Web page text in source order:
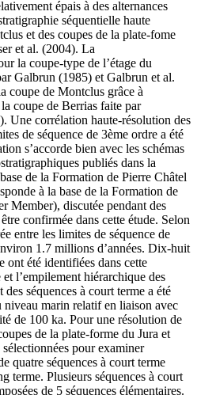
épais à des alternances
séquentielle haute
et des coupes de la plate-fome
et al. (2004). La
la coupe-type de l’étage du
Galbrun (1985) et Galbrun et al.
coupe de Montclus grâce à
coupe de Berrias faite par
Une corrélation haute-résolution des
de séquence de 3ème ordre a été
s’accorde bien avec les schémas
publiés dans la
de la Formation de Pierre Châtel
à la base de la Formation de
Member), discutée pendant des
confirmée dans cette étude. Selon
entre les limites de séquence de
1.7 millions d’années. Dix-huit
ont été identifiées dans cette
l’empilement hiérarchique des
séquences à court terme a été
marin relatif en liaison avec
de 100 ka. Pour une résolution de
de la plate-forme du Jura et
pour examiner
quatre séquences à court terme
terme. Plusieurs séquences à court
de 5 séquences élémentaires.